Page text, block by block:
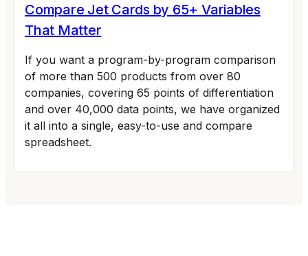
Compare Jet Cards by 65+ Variables
That Matter
If you want a program-by-program comparison
of more than 500 products from over 80
companies, covering 65 points of differentiation
and over 40,000 data points, we have organized
it all into a single, easy-to-use and compare
spreadsheet.